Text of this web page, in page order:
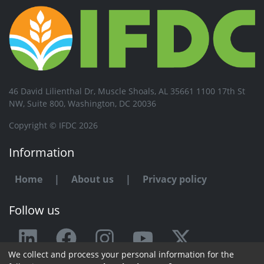
46 David Lilienthal Dr, Muscle Shoals, AL 35661 1100 17th St
NW, Suite 800, Washington, DC 20036
Copyright © IFDC 2026
Information
Home | About us | Privacy policy
Follow us
Any issue or feedback?
We collect and process your personal information for the